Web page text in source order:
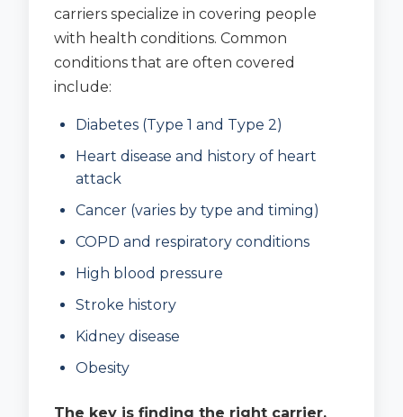
carriers specialize in covering people
with health conditions. Common
conditions that are often covered
include:
Diabetes (Type 1 and Type 2)
Heart disease and history of heart
attack
Cancer (varies by type and timing)
COPD and respiratory conditions
High blood pressure
Stroke history
Kidney disease
Obesity
The key is finding the right carrier.